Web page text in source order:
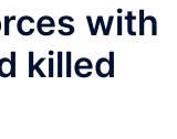
with
killed